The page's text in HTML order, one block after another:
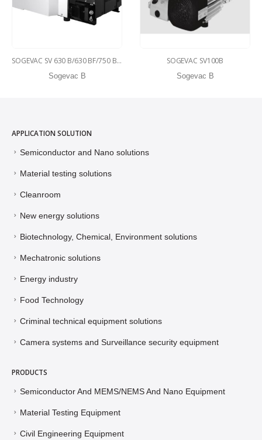
SOGEVAC SV 630 B/630 BF/750 B/750 BF
Sogevac B
SOGEVAC SV100B
Sogevac B
APPLICATION SOLUTION
Semiconductor and Nano solutions
Material testing solutions
Cleanroom
New energy solutions
Biotechnology, Chemical, Environment solutions
Mechatronic solutions
Energy industry
Food Technology
Criminal technical equipment solutions
Camera systems and Surveillance security equipment
PRODUCTS
Semiconductor And MEMS/NEMS And Nano Equipment
Material Testing Equipment
Civil Engineering Equipment